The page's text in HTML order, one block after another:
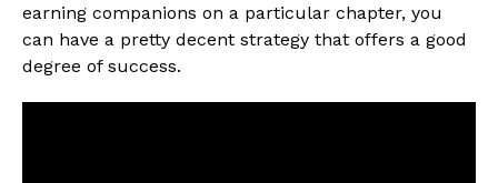
earning companions on a particular chapter, you
can have a pretty decent strategy that offers a good
degree of success.